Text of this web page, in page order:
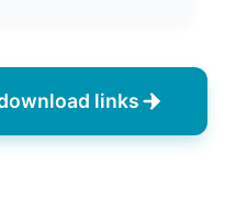
links